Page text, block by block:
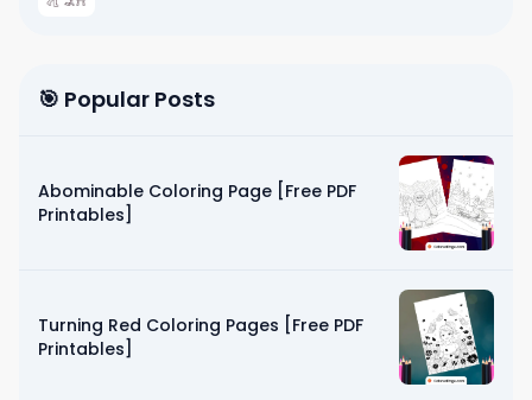
🎯 Popular Posts
Abominable Coloring Page [Free PDF
Printables]
Turning Red Coloring Pages [Free PDF
Printables]